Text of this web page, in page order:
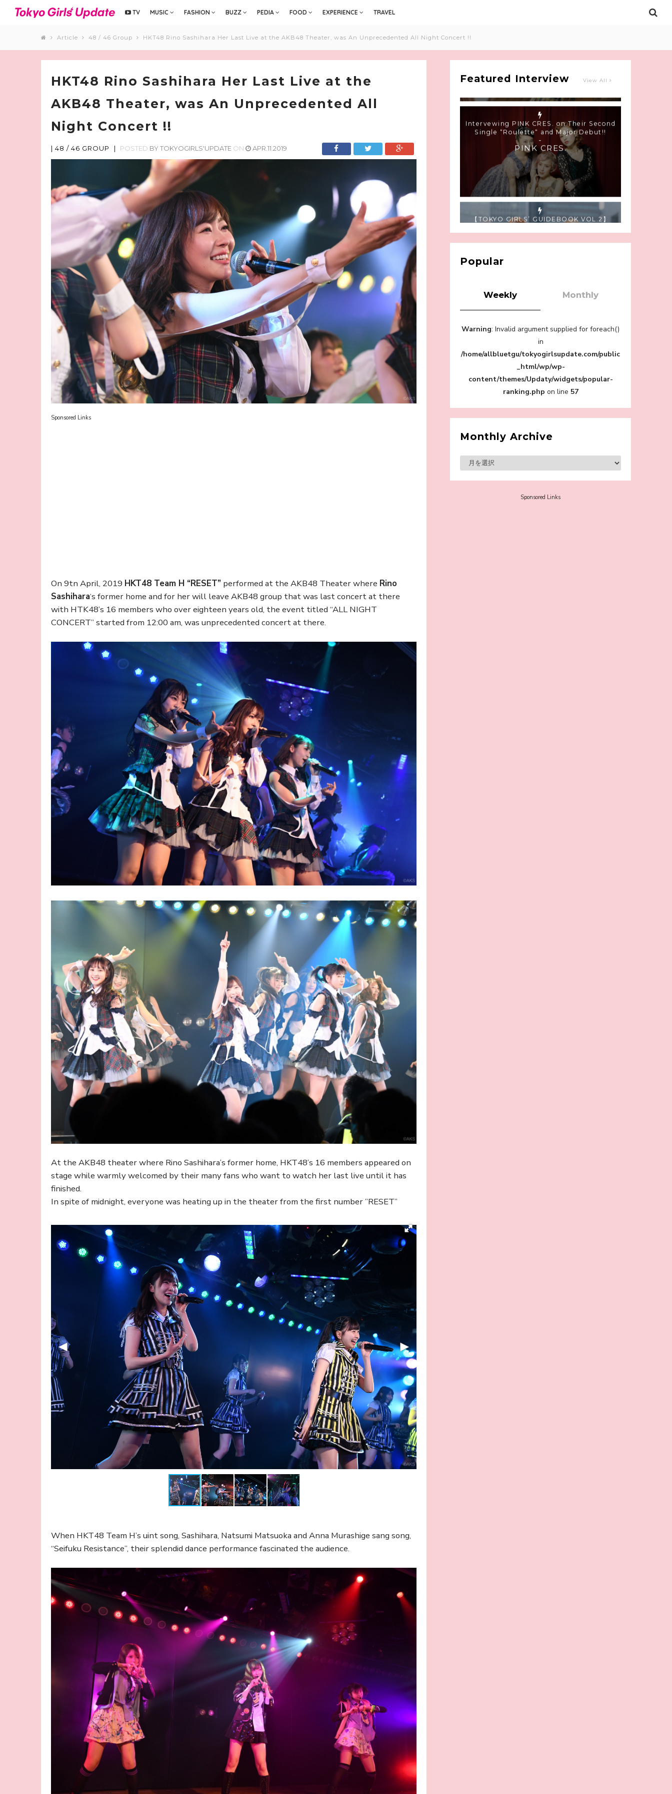
TV MUSIC FASHION BUZZ PEDIA FOOD EXPERIENCE TRAVEL
Article 48 / 46 Group HKT48 Rino Sashihara Her Last Live at the AKB48 Theater, was An Unprecedented All Night Concert !!
HKT48 Rino Sashihara Her Last Live at the
AKB48 Theater, was An Unprecedented All
Night Concert !!
| 48 / 46 GROUP | POSTED BYTOKYOGIRLS'UPDATE ON APR.11.2019
Sponsored Links
On 9tn April, 2019 HKT48 Team H “RESET” performed at the AKB48 Theater where Rino
Sashihara‘s former home and for her will leave AKB48 group that was last concert at there
with HTK48’s 16 members who over eighteen years old, the event titled “ALL NIGHT
CONCERT” started from 12:00 am, was unprecedented concert at there.
At the AKB48 theater where Rino Sashihara’s former home, HKT48’s 16 members appeared on
stage while warmly welcomed by their many fans who want to watch her last live until it has
finished.
In spite of midnight, everyone was heating up in the theater from the first number ”RESET”
When HKT48 Team H’s uint song, Sashihara, Natsumi Matsuoka and Anna Murashige sang song,
“Seifuku Resistance”, their splendid dance performance fascinated the audience.
Featured InterviewView All
Intervewing PINK CRES. on Their Second
-
PINK CRES.
【TOKYO GIRLS’ GUIDEBOOK VOL.2】
SUMMER SHINJUKU WALKING WITH PINK
CRES. HIKARU KOBAYASHI & YUKA NIHEI
-
PINK CRES. HIKARU KOBAYASHI &
YU-KA NIHEI
Roppongi Walking with Kuriemi
-
Years in Sakura Gakuin” Marin Hidaka First
Solo Interview
-
Sakura Gakuin
A Book About The Love Between The
Supported! Sora Tokui's "Panda no
Oshigoto!"
Sora Tokui
Popular
Weekly Monthly
Warning: Invalid argument supplied for foreach()
in
/home/allbluetgu/tokyogirlsupdate.com/public
_html/wp/wp-
content/themes/Updaty/widgets/popular-
ranking.php on line 57
Monthly Archive
Sponsored Links